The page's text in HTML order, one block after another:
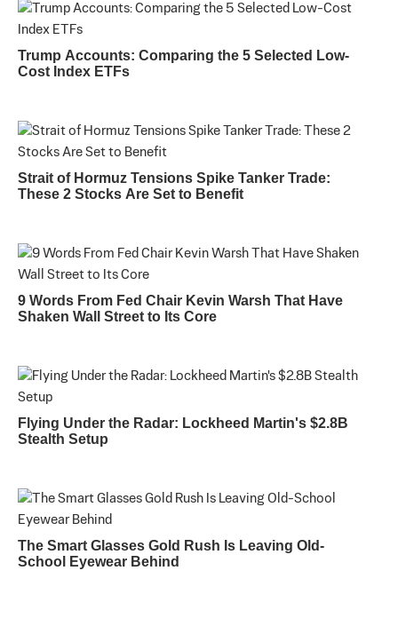
Trump Accounts: Comparing the 5 Selected Low-
Cost Index ETFs
Strait of Hormuz Tensions Spike Tanker Trade:
These 2 Stocks Are Set to Benefit
9 Words From Fed Chair Kevin Warsh That Have
Shaken Wall Street to Its Core
Flying Under the Radar: Lockheed Martin's $2.8B
Stealth Setup
The Smart Glasses Gold Rush Is Leaving Old-
School Eyewear Behind